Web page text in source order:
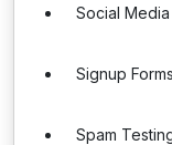
Social
Signup Forms
Spam